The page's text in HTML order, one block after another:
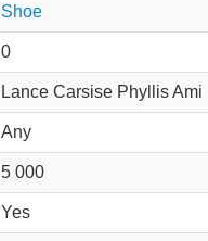
Shoe
0
Lance Carsise Phyllis Ami
Any
5 000
Yes